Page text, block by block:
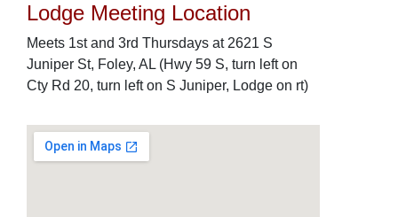
Lodge Meeting Location
Meets 1st and 3rd Thursdays at 2621 S
Juniper St, Foley, AL (Hwy 59 S, turn left on
Cty Rd 20, turn left on S Juniper, Lodge on rt)